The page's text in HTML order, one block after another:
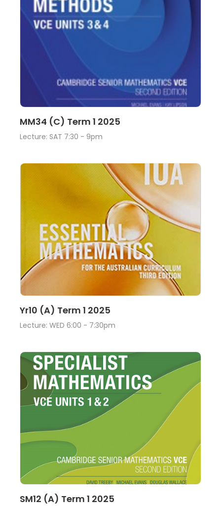
View
MM34 (C) Term 1 2025
Lecture: SAT 7:30 - 9pm
View
Yr10 (A) Term 1 2025
Lecture: WED 6:00 - 7:30pm
View
SM12 (A) Term 1 2025